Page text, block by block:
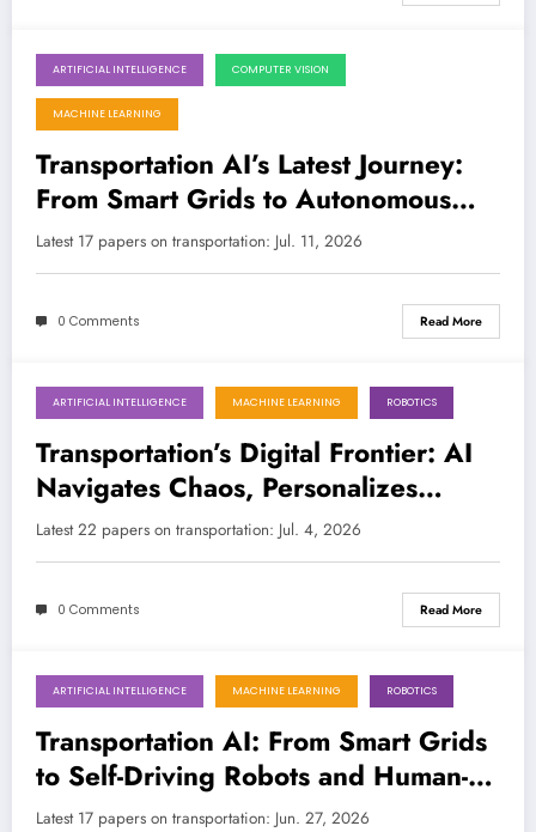
July 11, 2026
ARTIFICIAL INTELLIGENCE COMPUTER VISION
MACHINE LEARNING
Transportation AI’s Latest Journey:
From Smart Grids to Autonomous
Discovery
Latest 17 papers on transportation: Jul. 11, 2026
0 Comments Read More
July 4, 2026
ARTIFICIAL INTELLIGENCE MACHINE LEARNING ROBOTICS
Transportation’s Digital Frontier: AI
Navigates Chaos, Personalizes
Journeys, and Rewrites Traffic Laws
Latest 22 papers on transportation: Jul. 4, 2026
0 Comments Read More
June 27, 2026
ARTIFICIAL INTELLIGENCE MACHINE LEARNING ROBOTICS
Transportation AI: From Smart Grids
to Self-Driving Robots and Human-
Robot Harmony
Latest 17 papers on transportation: Jun. 27, 2026